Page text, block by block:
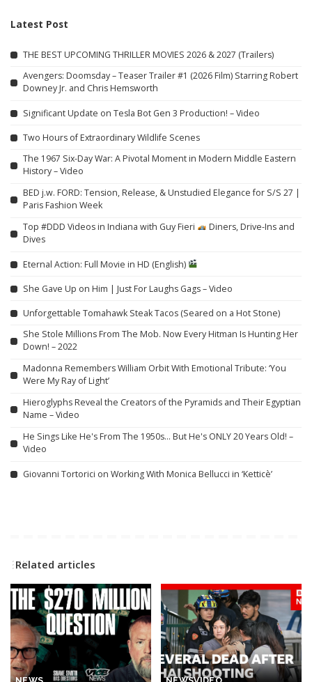
Latest Post
THE BEST UPCOMING THRILLER MOVIES 2026 & 2027 (Trailers)
Avengers: Doomsday – Teaser Trailer #1 (2026 Film) Starring Robert
Downey Jr. and Chris Hemsworth
Significant Update on Tesla Bot Gen 3 Production! – Video
Two Hours of Extraordinary Wildlife Scenes
The 1967 Six-Day War: A Pivotal Moment in Modern Middle Eastern
History – Video
BED j.w. FORD: Tension, Release, & Unstudied Elegance for S/S 27 |
Paris Fashion Week
Top #DDD Videos in Indiana with Guy Fieri
Diners, Drive-Ins and
Dives
Eternal Action: Full Movie in HD (English)
She Gave Up on Him | Just For Laughs Gags – Video
Unforgettable Tomahawk Steak Tacos (Seared on a Hot Stone)
She Stole Millions From The Mob. Now Every Hitman Is Hunting Her
Down! – 2022
Madonna Remembers William Orbit With Emotional Tribute: ‘You
Were My Ray of Light’
Hieroglyphs Reveal the Creators of the Pyramids and Their Egyptian
Name – Video
He Sings Like He's From The 1950s… But He's ONLY 20 Years Old! –
Video
Giovanni Tortorici on Working With Monica Bellucci in ‘Ketticè’
Related articles